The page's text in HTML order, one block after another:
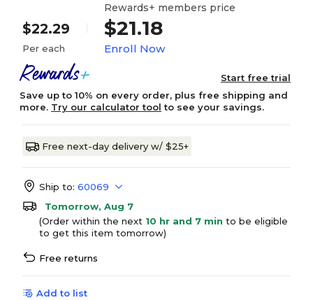
$22.29
Per each
Rewards+ members price
$21.18
Enroll Now
Start free trial
Save up to 10% on every order, plus free shipping and
more. Try our calculator tool to see your savings.
Free next-day delivery w/ $25+
Ship to: 60069
Tomorrow, Aug 7
(Order within the next 10 hr and 7 min to be eligible
to get this item tomorrow)
Free returns
Add to list